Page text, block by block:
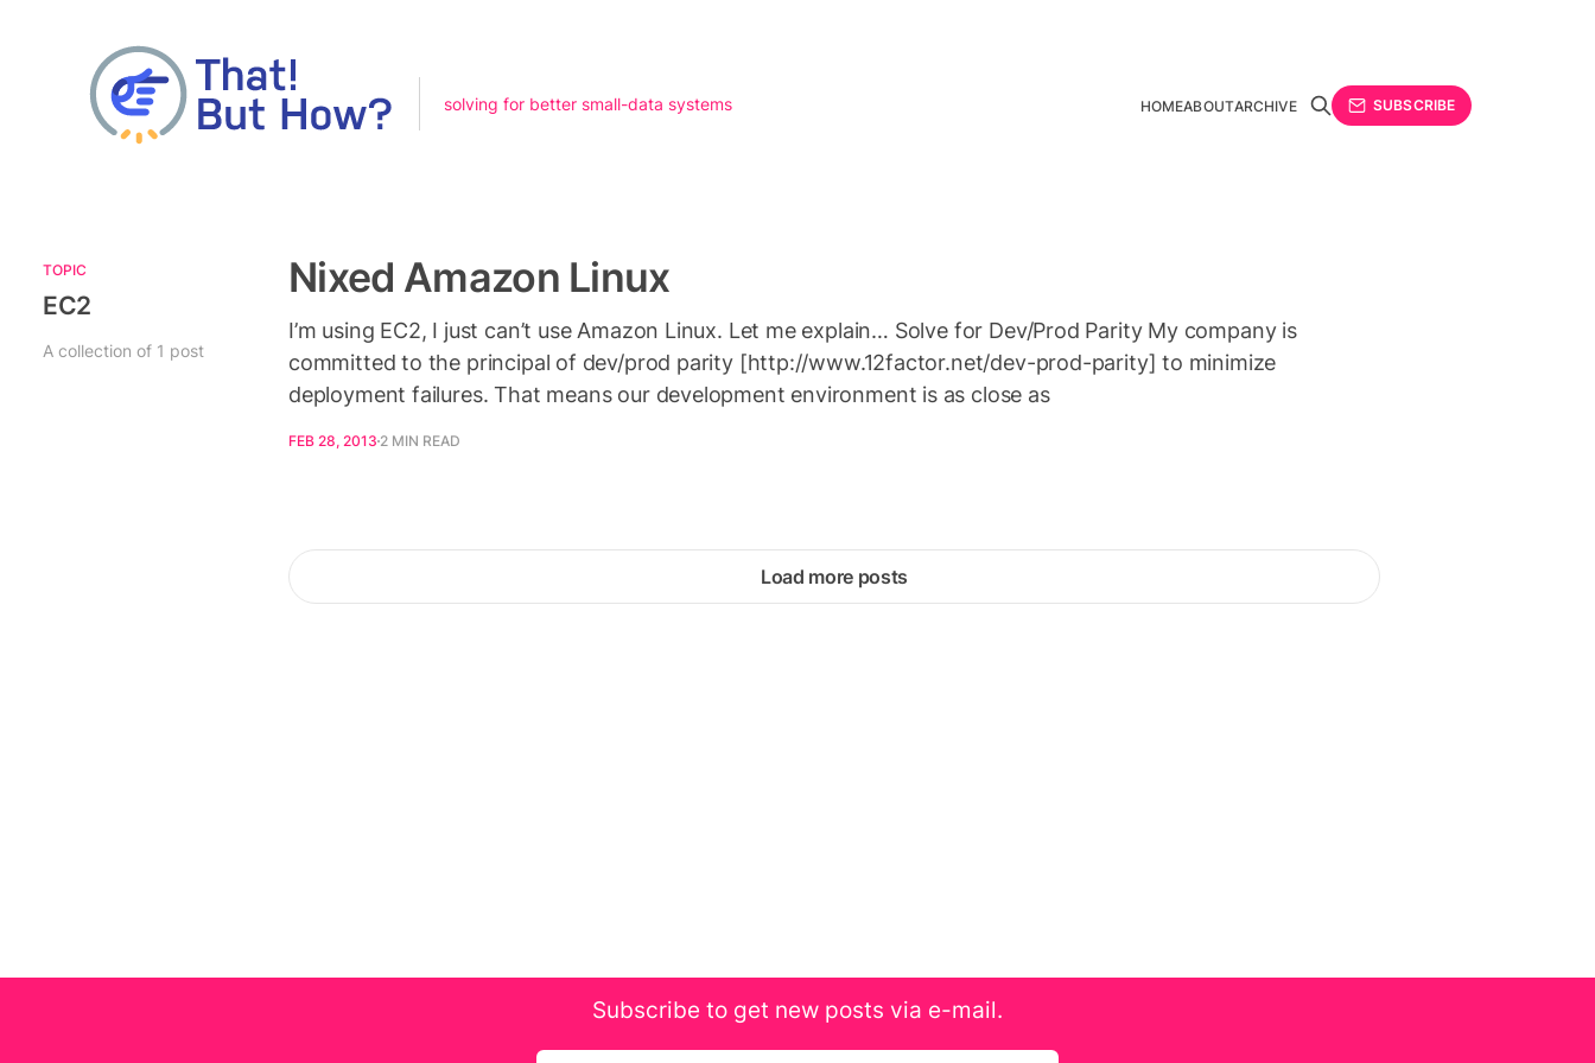
solving for better small-data systems HOMEABOUTARCHIVE SUBSCRIBE
TOPIC
EC2
A collection of 1 post
Nixed Amazon Linux
I’m using EC2, I just can’t use Amazon Linux. Let me explain… Solve for Dev/Prod Parity My company is
committed to the principal of dev/prod parity [http://www.12factor.net/dev-prod-parity] to minimize
deployment failures. That means our development environment is as close as
FEB 28, 2013 2 MIN READ
Load more posts
Subscribe to get new posts via e-mail.